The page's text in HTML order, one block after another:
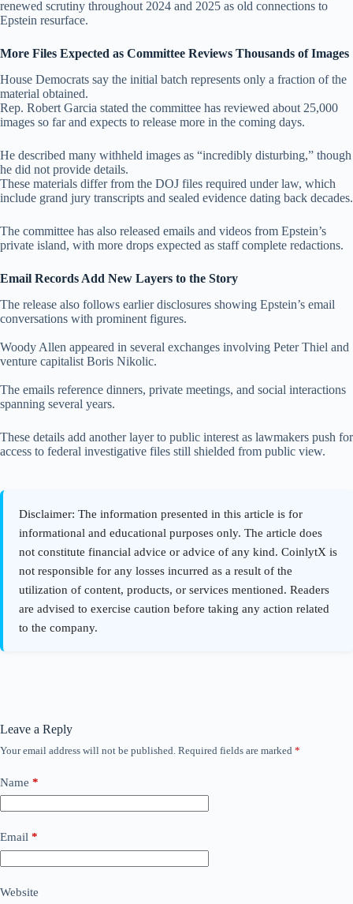
renewed scrutiny throughout 2024 and 2025 as old connections to
Epstein resurface.
More Files Expected as Committee Reviews Thousands of Images
House Democrats say the initial batch represents only a fraction of the
material obtained.
Rep. Robert Garcia stated the committee has reviewed about 25,000
images so far and expects to release more in the coming days.
He described many withheld images as “incredibly disturbing,” though
he did not provide details.
These materials differ from the DOJ files required under law, which
include grand jury transcripts and sealed evidence dating back decades.
The committee has also released emails and videos from Epstein’s
private island, with more drops expected as staff complete redactions.
Email Records Add New Layers to the Story
The release also follows earlier disclosures showing Epstein’s email
conversations with prominent figures.
Woody Allen appeared in several exchanges involving Peter Thiel and
venture capitalist Boris Nikolic.
The emails reference dinners, private meetings, and social interactions
spanning several years.
These details add another layer to public interest as lawmakers push for
access to federal investigative files still shielded from public view.
Leave a Reply
Your email address will not be published. Required fields are marked *
Name *
Email *
Website